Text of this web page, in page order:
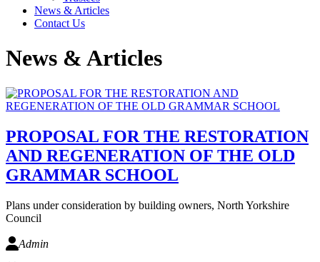
News & Articles
Contact Us
News & Articles
PROPOSAL FOR THE RESTORATION
AND REGENERATION OF THE OLD
GRAMMAR SCHOOL
Plans under consideration by building owners, North Yorkshire
Council
Admin